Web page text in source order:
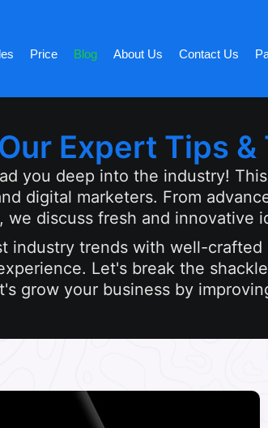
Price Blog About Us Contact Us
Expert Tips &
you deep into the industry!
digital marketers. From
discuss fresh and innovative
trends with well-
Let's break the
grow your business by